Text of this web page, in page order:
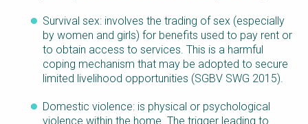
Survival sex: involves the trading of sex (especially
by women and girls) for benefits used to pay rent or
to obtain access to services. This is a harmful
coping mechanism that may be adopted to secure
limited livelihood opportunities (SGBV SWG 2015).
Domestic violence: is physical or psychological
violence within the home. The trigger leading to